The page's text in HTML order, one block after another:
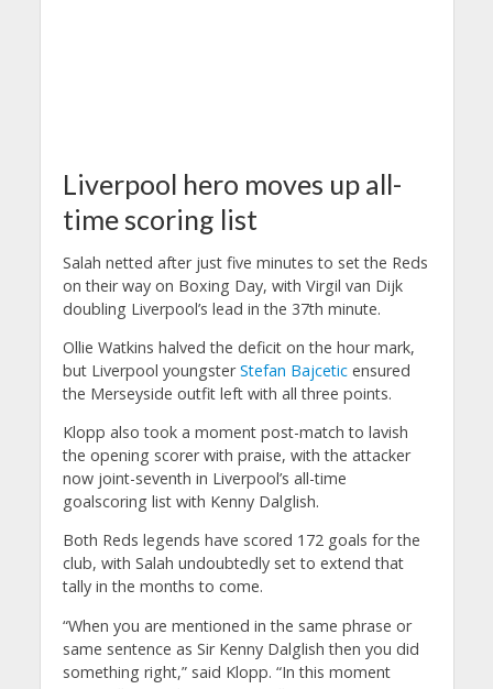
Liverpool hero moves up all-
time scoring list
Salah netted after just five minutes to set the Reds
on their way on Boxing Day, with Virgil van Dijk
doubling Liverpool’s lead in the 37th minute.
Ollie Watkins halved the deficit on the hour mark,
but Liverpool youngsterStefan Bajceticensured
the Merseyside outfit left with all three points.
Klopp also took a moment post-match to lavish
the opening scorer with praise, with the attacker
now joint-seventh in Liverpool’s all-time
goalscoring list with Kenny Dalglish.
Both Reds legends have scored 172 goals for the
club, with Salah undoubtedly set to extend that
tally in the months to come.
“When you are mentioned in the same phrase or
same sentence as Sir Kenny Dalglish then you did
something right,” said Klopp. “In this moment